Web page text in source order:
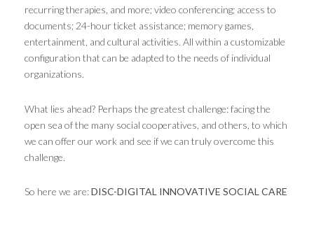
recurring therapies, and more; video conferencing; access to
documents; 24-hour ticket assistance; memory games,
entertainment, and cultural activities. All within a customizable
configuration that can be adapted to the needs of individual
organizations.
What lies ahead? Perhaps the greatest challenge: facing the
open sea of ​​the many social cooperatives, and others, to which
we can offer our work and see if we can truly overcome this
challenge.
So here we are:DISC-DIGITAL INNOVATIVE SOCIAL CARE